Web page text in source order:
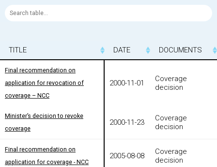
TITLE DATE
DOCUMENTS
Final recommendation on
application for revocation of
coverage – NCC
2000-11-01
Coverage
decision
Minister’s decision to revoke
coverage
2000-11-23
Coverage
decision
Final recommendation on
application for coverage - NCC
2005-08-08
Coverage
decision
TITLE
Final recommendation on
application for revocation of
coverage – NCC
Minister’s decision to revoke
coverage
Final recommendation on
application for coverage - NCC